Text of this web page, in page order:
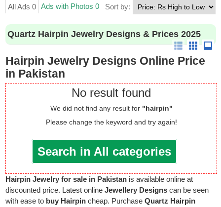
All Ads 0 Ads with Photos 0 Sort by:
Quartz Hairpin Jewelry Designs & Prices 2025
Hairpin Jewelry Designs Online Price
in Pakistan
No result found
We did not find any result for "hairpin"
Please change the keyword and try again!
Search in All categories
Hairpin Jewelry for sale in Pakistan is available online at
discounted price. Latest onlineJewellery Designs can be seen
with ease to buy Hairpin cheap. PurchaseQuartz Hairpin